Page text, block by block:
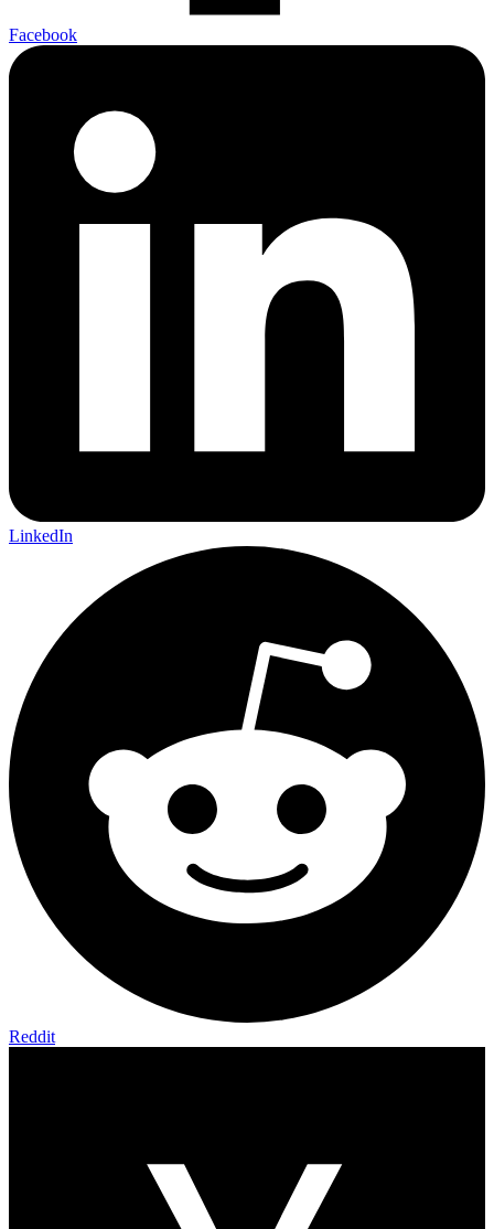
Facebook
LinkedIn
Reddit